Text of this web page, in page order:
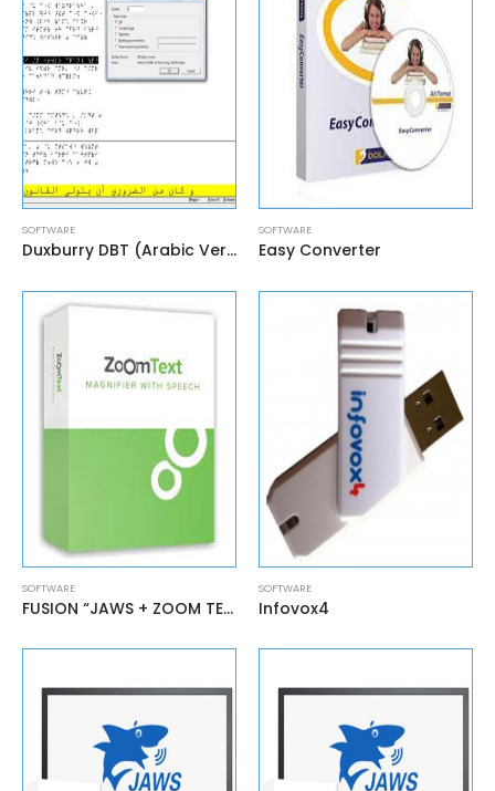
SOFTWARE
Duxburry DBT (Arabic Version)
SOFTWARE
Easy Converter
SOFTWARE
FUSION “JAWS + ZOOM TEXT”
SOFTWARE
Infovox4